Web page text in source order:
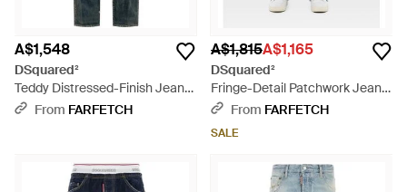
A$1,548
DSquared²
Teddy Distressed-Finish Jeans
- BlueFrom FARFETCH
A$1,815A$1,165
DSquared²
Fringe-Detail Patchwork Jeans
- BlueFrom FARFETCH
SALE